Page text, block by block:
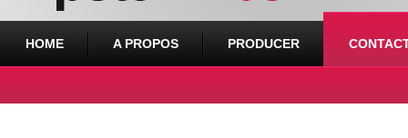
HOME A PROPOS PRODUCER